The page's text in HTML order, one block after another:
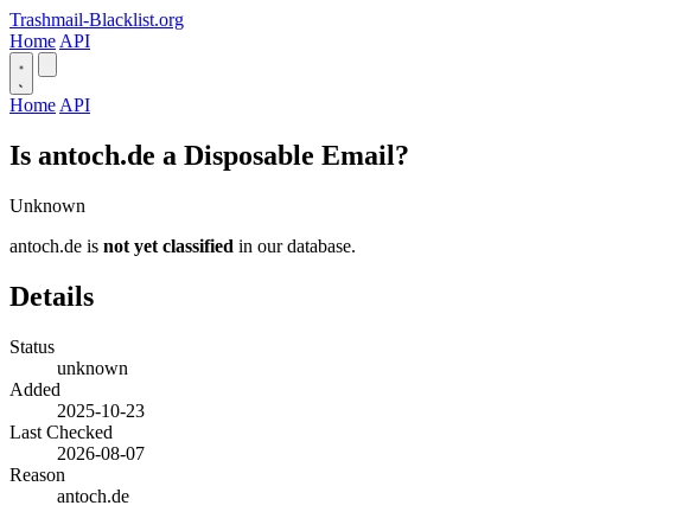
Trashmail-Blacklist.org
Home API
Home API
Is antoch.de a Disposable Email?
Unknown
antoch.de is not yet classified in our database.
Details
Status
unknown
Added
2025-10-23
Last Checked
2026-08-07
Reason
antoch.de